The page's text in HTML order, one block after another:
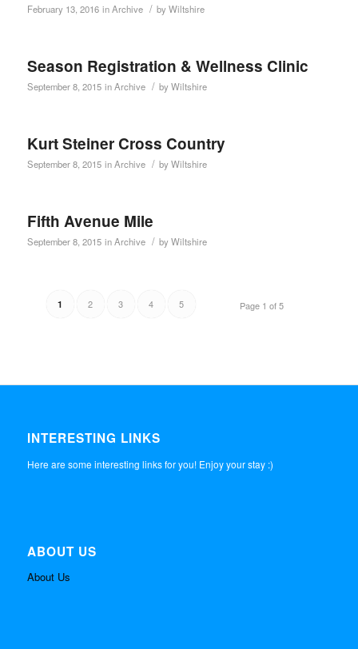
February 13, 2016 inArchive / byWiltshire
Season Registration & Wellness Clinic
September 8, 2015 inArchive / byWiltshire
Kurt Steiner Cross Country
September 8, 2015 inArchive / byWiltshire
Fifth Avenue Mile
September 8, 2015 inArchive / byWiltshire
Page 1 of 5
1 2 3 4 5
INTERESTING LINKS
Here are some interesting links for you! Enjoy your stay :)
ABOUT US
About Us